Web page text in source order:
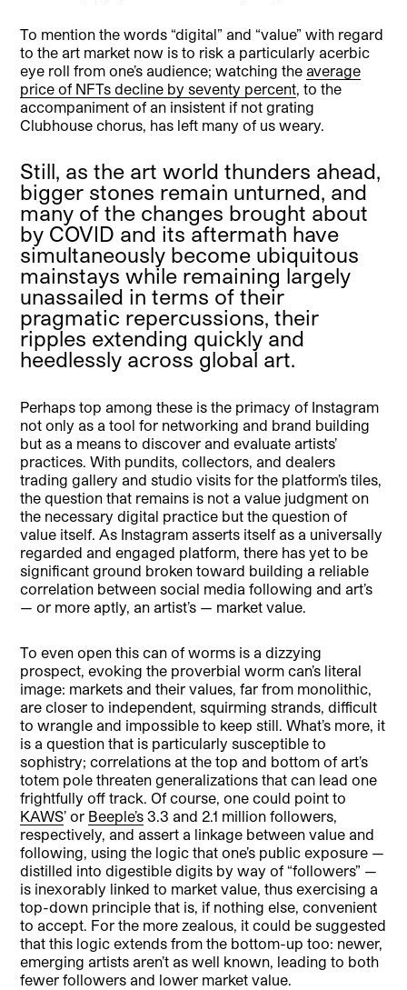
To mention the words “digital” and “value” with regard
to the art market now is to risk a particularly acerbic
eye roll from one’s audience; watching theaverage
price of NFTs decline by seventy percent, to the
accompaniment of an insistent if not grating
Clubhouse chorus, has left many of us weary.
Still, as the art world thunders ahead,
bigger stones remain unturned, and
many of the changes brought about
by COVID and its aftermath have
simultaneously become ubiquitous
mainstays while remaining largely
unassailed in terms of their
pragmatic repercussions, their
ripples extending quickly and
heedlessly across global art.
Perhaps top among these is the primacy of Instagram
not only as a tool for networking and brand building
but as a means to discover and evaluate artists’
practices. With pundits, collectors, and dealers
trading gallery and studio visits for the platform’s tiles,
the question that remains is not a value judgment on
the necessary digital practice but the question of
value itself. As Instagram asserts itself as a universally
regarded and engaged platform, there has yet to be
significant ground broken toward building a reliable
correlation between social media following and art’s
— or more aptly, an artist’s — market value.
To even open this can of worms is a dizzying
prospect, evoking the proverbial worm can’s literal
image: markets and their values, far from monolithic,
are closer to independent, squirming strands, difficult
to wrangle and impossible to keep still. What’s more, it
is a question that is particularly susceptible to
sophistry; correlations at the top and bottom of art’s
totem pole threaten generalizations that can lead one
frightfully off track. Of course, one could point to
KAWS’ or Beeple’s 3.3 and 2.1 million followers,
respectively, and assert a linkage between value and
following, using the logic that one’s public exposure —
distilled into digestible digits by way of “followers” —
is inexorably linked to market value, thus exercising a
top-down principle that is, if nothing else, convenient
to accept. For the more zealous, it could be suggested
that this logic extends from the bottom-up too: newer,
emerging artists aren’t as well known, leading to both
fewer followers and lower market value.